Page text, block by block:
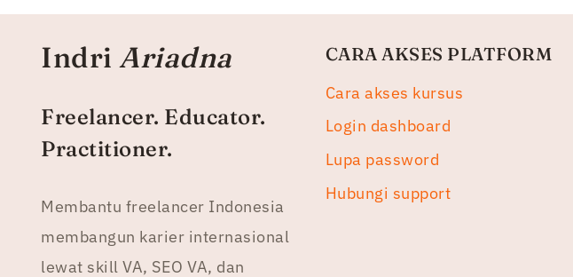
Indri Ariadna
Freelancer. Educator.
Practitioner.
Membantu freelancer Indonesia
membangun karier internasional
lewat skill VA, SEO VA, dan
CARA AKSES PLATFORM
Cara akses kursus
Login dashboard
Lupa password
Hubungi support